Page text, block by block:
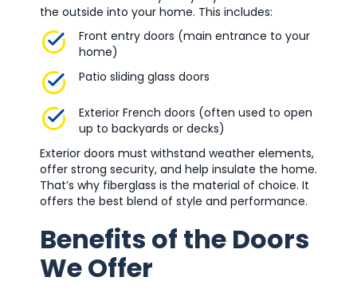
the outside into your home. This includes:
Front entry doors (main entrance to your
home)
Patio sliding glass doors
Exterior French doors (often used to open
up to backyards or decks)
Exterior doors must withstand weather elements,
offer strong security, and help insulate the home.
That’s why fiberglass is the material of choice. It
offers the best blend of style and performance.
Benefits of the Doors
We Offer